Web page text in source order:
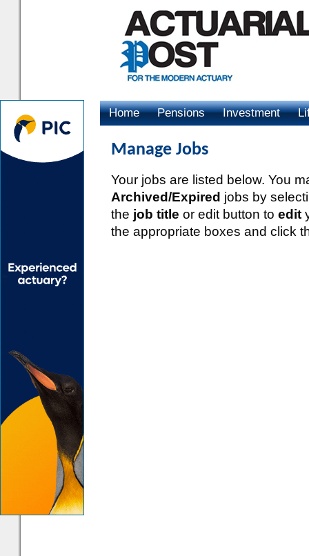
Home Pensions Investment
Manage Jobs
Your jobs are listed below. You
Archived/Expired jobs by
the job title or edit button to edit
the appropriate boxes and click